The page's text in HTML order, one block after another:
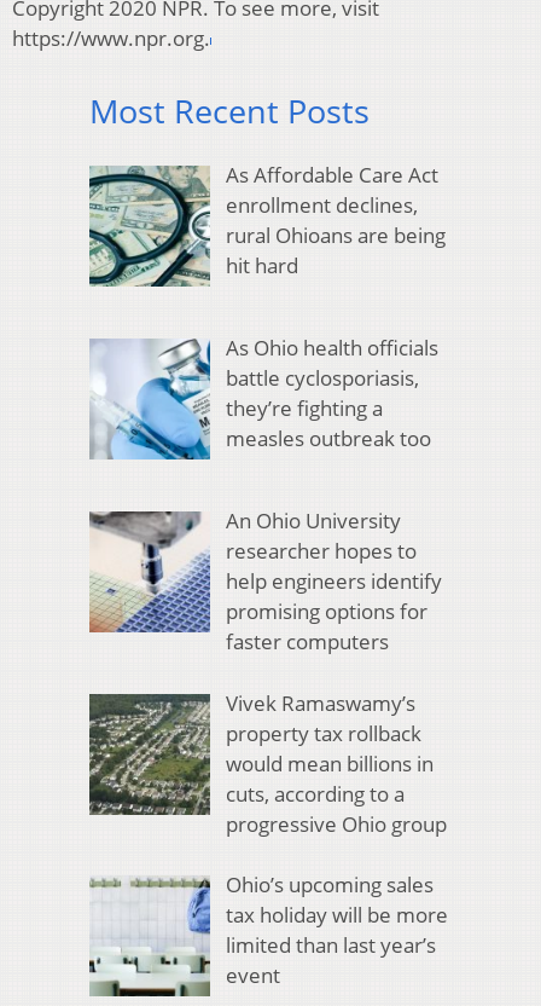
Copyright 2020 NPR. To see more, visit
https://www.npr.org.
Most Recent Posts
As Affordable Care Act
enrollment declines,
rural Ohioans are being
hit hard
As Ohio health officials
battle cyclosporiasis,
they’re fighting a
measles outbreak too
An Ohio University
researcher hopes to
help engineers identify
promising options for
faster computers
Vivek Ramaswamy’s
property tax rollback
would mean billions in
cuts, according to a
progressive Ohio group
Ohio’s upcoming sales
tax holiday will be more
limited than last year’s
event